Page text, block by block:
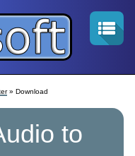
» Download
to